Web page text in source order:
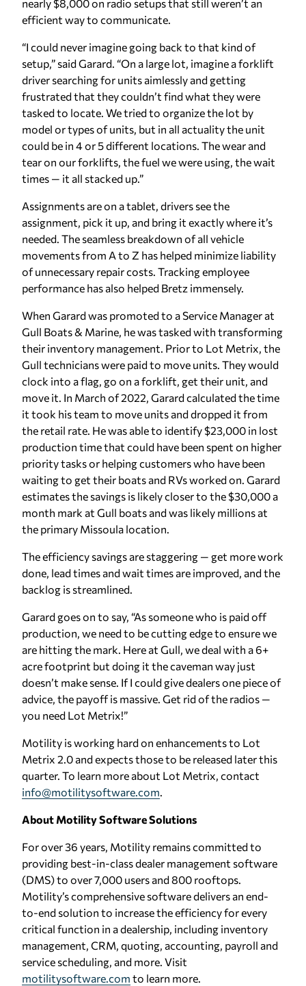
nearly $8,000 on radio setups that still weren’t an
efficient way to communicate.
“I could never imagine going back to that kind of
setup,” said Garard. “On a large lot, imagine a forklift
driver searching for units aimlessly and getting
frustrated that they couldn’t find what they were
tasked to locate. We tried to organize the lot by
model or types of units, but in all actuality the unit
could be in 4 or 5 different locations. The wear and
tear on our forklifts, the fuel we were using, the wait
times — it all stacked up.”
Assignments are on a tablet, drivers see the
assignment, pick it up, and bring it exactly where it’s
needed. The seamless breakdown of all vehicle
movements from A to Z has helped minimize liability
of unnecessary repair costs. Tracking employee
performance has also helped Bretz immensely.
When Garard was promoted to a Service Manager at
Gull Boats & Marine, he was tasked with transforming
their inventory management. Prior to Lot Metrix, the
Gull technicians were paid to move units. They would
clock into a flag, go on a forklift, get their unit, and
move it. In March of 2022, Garard calculated the time
it took his team to move units and dropped it from
the retail rate. He was able to identify $23,000 in lost
production time that could have been spent on higher
priority tasks or helping customers who have been
waiting to get their boats and RVs worked on. Garard
estimates the savings is likely closer to the $30,000 a
month mark at Gull boats and was likely millions at
the primary Missoula location.
The efficiency savings are staggering — get more work
done, lead times and wait times are improved, and the
backlog is streamlined.
Garard goes on to say, “As someone who is paid off
production, we need to be cutting edge to ensure we
are hitting the mark. Here at Gull, we deal with a 6+
acre footprint but doing it the caveman way just
doesn’t make sense. If I could give dealers one piece of
advice, the payoff is massive. Get rid of the radios —
you need Lot Metrix!”
Motility is working hard on enhancements to Lot
Metrix 2.0 and expects those to be released later this
quarter. To learn more about Lot Metrix, contact
info@motilitysoftware.com.
About Motility Software Solutions
For over 36 years, Motility remains committed to
providing best-in-class dealer management software
(DMS) to over 7,000 users and 800 rooftops.
Motility’s comprehensive software delivers an end-
to-end solution to increase the efficiency for every
critical function in a dealership, including inventory
management, CRM, quoting, accounting, payroll and
service scheduling, and more. Visit
motilitysoftware.com to learn more.